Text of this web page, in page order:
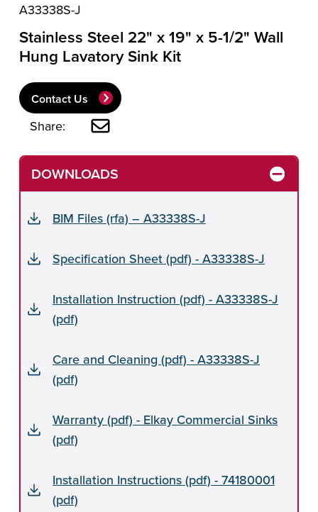
A33338S-J
Stainless Steel 22" x 19" x 5-1/2" Wall
Hung Lavatory Sink Kit
Contact Us
Share:
DOWNLOADS
BIM Files (rfa) – A33338S-J
Specification Sheet (pdf) - A33338S-J
Installation Instruction (pdf) - A33338S-J
(pdf)
Care and Cleaning (pdf) - A33338S-J
(pdf)
Warranty (pdf) - Elkay Commercial Sinks
(pdf)
Installation Instructions (pdf) - 74180001
(pdf)